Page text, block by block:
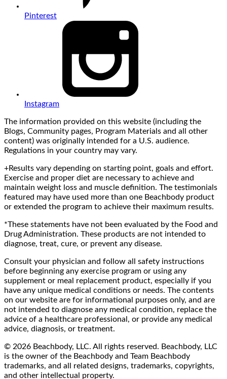
Pinterest
Instagram
The information provided on this website (including the
Blogs, Community pages, Program Materials and all other
content) was originally intended for a U.S. audience.
Regulations in your country may vary.
+Results vary depending on starting point, goals and effort.
Exercise and proper diet are necessary to achieve and
maintain weight loss and muscle definition. The testimonials
featured may have used more than one Beachbody product
or extended the program to achieve their maximum results.
*These statements have not been evaluated by the Food and
Drug Administration. These products are not intended to
diagnose, treat, cure, or prevent any disease.
Consult your physician and follow all safety instructions
before beginning any exercise program or using any
supplement or meal replacement product, especially if you
have any unique medical conditions or needs. The contents
on our website are for informational purposes only, and are
not intended to diagnose any medical condition, replace the
advice of a healthcare professional, or provide any medical
advice, diagnosis, or treatment.
© 2026 Beachbody, LLC. All rights reserved. Beachbody, LLC
is the owner of the Beachbody and Team Beachbody
trademarks, and all related designs, trademarks, copyrights,
and other intellectual property.